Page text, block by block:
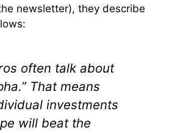
newsletter), they describe
often talk about
That means
investments
will beat the